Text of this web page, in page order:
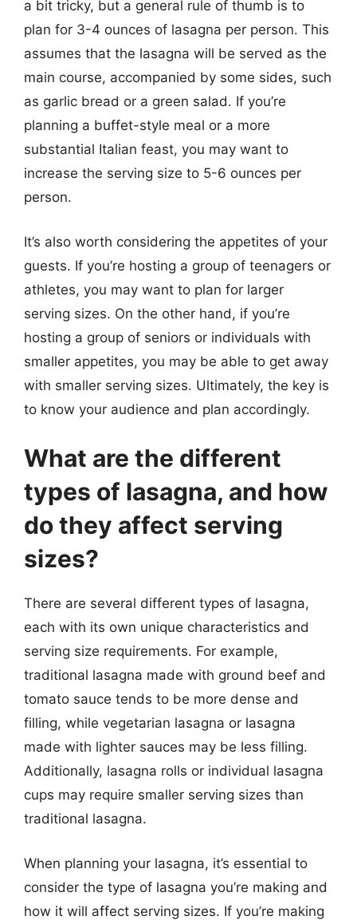
a bit tricky, but a general rule of thumb is to
plan for 3-4 ounces of lasagna per person. This
assumes that the lasagna will be served as the
main course, accompanied by some sides, such
as garlic bread or a green salad. If you’re
planning a buffet-style meal or a more
substantial Italian feast, you may want to
increase the serving size to 5-6 ounces per
person.
It’s also worth considering the appetites of your
guests. If you’re hosting a group of teenagers or
athletes, you may want to plan for larger
serving sizes. On the other hand, if you’re
hosting a group of seniors or individuals with
smaller appetites, you may be able to get away
with smaller serving sizes. Ultimately, the key is
to know your audience and plan accordingly.
What are the different
types of lasagna, and how
do they affect serving
sizes?
There are several different types of lasagna,
each with its own unique characteristics and
serving size requirements. For example,
traditional lasagna made with ground beef and
tomato sauce tends to be more dense and
filling, while vegetarian lasagna or lasagna
made with lighter sauces may be less filling.
Additionally, lasagna rolls or individual lasagna
cups may require smaller serving sizes than
traditional lasagna.
When planning your lasagna, it’s essential to
consider the type of lasagna you’re making and
how it will affect serving sizes. If you’re making